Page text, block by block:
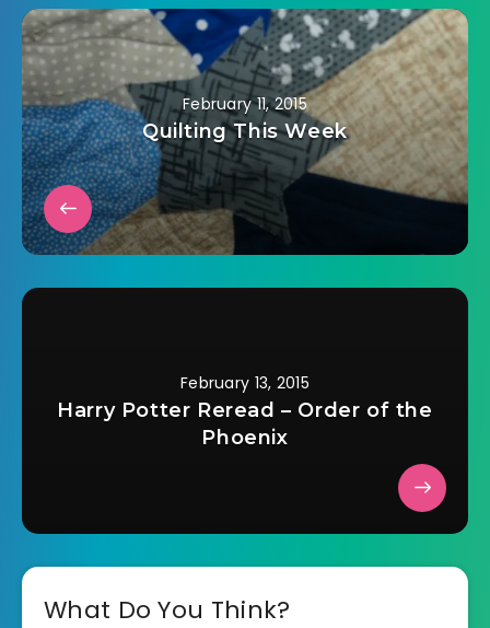
about the types of
vegetables and
beans that are
valued in Indian
cooking.Â Find out
the differences and
similarities…
February 11, 2015
Quilting This Week
February 13, 2015
Harry Potter Reread – Order of the
Phoenix
What Do You Think?